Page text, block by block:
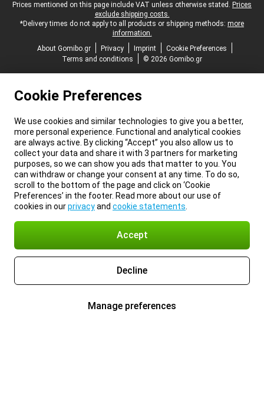
Legal footer
Prices mentioned on this page include VAT unless otherwise stated. Prices
exclude shipping costs.
*Delivery times do not apply to all products or shipping methods: more
information.
About Gomibo.gr
Privacy Imprint
Cookie Preferences
Terms and conditions
© 2026 Gomibo.gr
Cookie Preferences
We use cookies and similar technologies to give you a better,
more personal experience. Functional and analytical cookies
are always active. By clicking “Accept” you also allow us to
collect your data and share it with 3 partners for marketing
purposes, so we can show you ads that matter to you. You
can withdraw or change your consent at any time. To do so,
scroll to the bottom of the page and click on ‘Cookie
Preferences’ in the footer. Read more about our use of
cookies in ourprivacyand cookie statements
Accept
Decline
Manage preferences